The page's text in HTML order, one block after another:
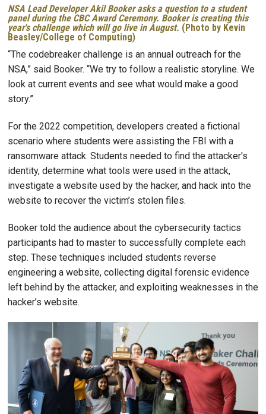
NSA Lead Developer Akil Booker asks a question to a student
panel during the CBC Award Ceremony. Booker is creating this
year's challenge which will go live in August. (Photo by Kevin
Beasley/College of Computing)
“The codebreaker challenge is an annual outreach for the
NSA,” said Booker. “We try to follow a realistic storyline. We
look at current events and see what would make a good
story.”
For the 2022 competition, developers created a fictional
scenario where students were assisting the FBI with a
ransomware attack. Students needed to find the attacker's
identity, determine what tools were used in the attack,
investigate a website used by the hacker, and hack into the
website to recover the victim’s stolen files.
Booker told the audience about the cybersecurity tactics
participants had to master to successfully complete each
step. These techniques included students reverse
engineering a website, collecting digital forensic evidence
left behind by the attacker, and exploiting weaknesses in the
hacker’s website.